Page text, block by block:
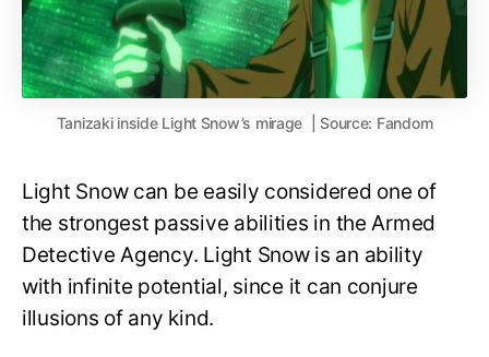
Tanizaki inside Light Snow’s mirage | Source: Fandom
Light Snow can be easily considered one of
the strongest passive abilities in the Armed
Detective Agency. Light Snow is an ability
with infinite potential, since it can conjure
illusions of any kind.